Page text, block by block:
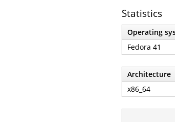
Statistics
Operating
Fedora 41
Architecture
x86_64